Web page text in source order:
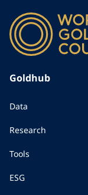
Goldhub
Data
Research
Tools
ESG